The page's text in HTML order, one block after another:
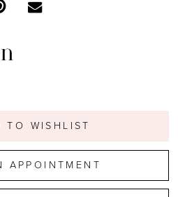
TO WISHLIST
APPOINTMENT